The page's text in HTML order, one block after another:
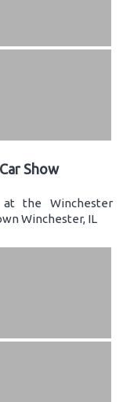
Show
the Winchester
Winchester, IL